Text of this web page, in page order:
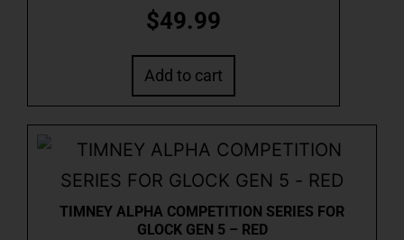
$49.99
Add to cart
TIMNEY ALPHA COMPETITION SERIES FOR
GLOCK GEN 5 – RED